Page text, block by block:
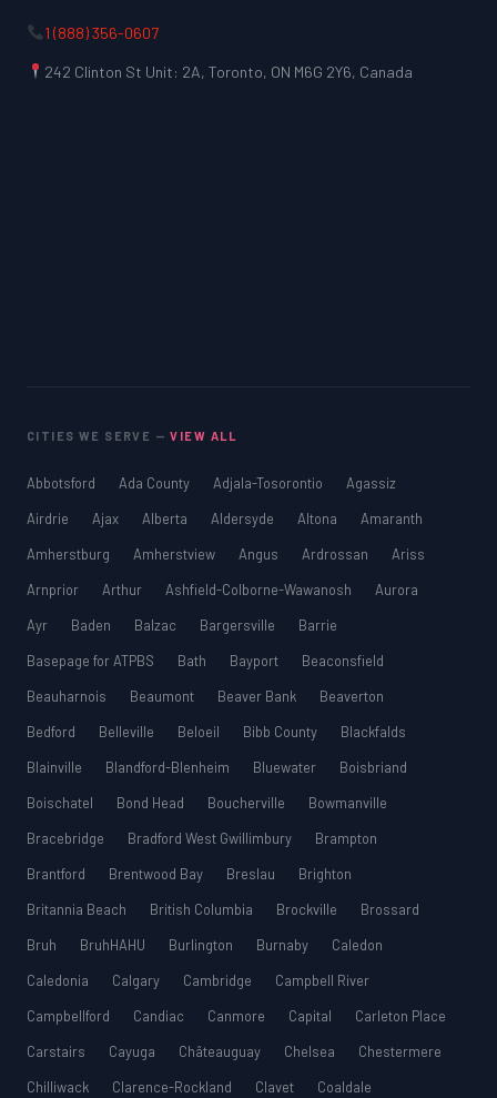
1 (888) 356-0607
242 Clinton St Unit: 2A, Toronto, ON M6G 2Y6, Canada
CITIES WE SERVE —VIEW ALL
Abbotsford Ada County Adjala-Tosorontio
Agassiz
Airdrie
Ajax Alberta Aldersyde Altona
Amaranth
Amherstburg
Amherstview Angus Ardrossan
Ariss
Arnprior
Arthur Ashfield-Colborne-Wawanosh
Aurora
Ayr
Baden Balzac Bargersville
Barrie
Basepage for ATPBS
Bath Bayport
Beaconsfield
Beauharnois
Beaumont Beaver Bank
Beaverton
Bedford
Belleville Beloeil Bibb County
Blackfalds
Blainville
Blandford-Blenheim Bluewater
Boisbriand
Boischatel
Bond Head Boucherville
Bowmanville
Bracebridge
Bradford West Gwillimbury
Brampton
Brantford
Brentwood Bay Breslau
Brighton
Britannia Beach
British Columbia Brockville
Brossard
Bruh
BruhHAHU Burlington Burnaby
Caledon
Caledonia
Calgary Cambridge
Campbell River
Campbellford
Candiac Canmore Capital
Carleton Place
Carstairs
Cayuga Châteauguay Chelsea
Chestermere
Chilliwack
Clarence-Rockland Clavet
Coaldale